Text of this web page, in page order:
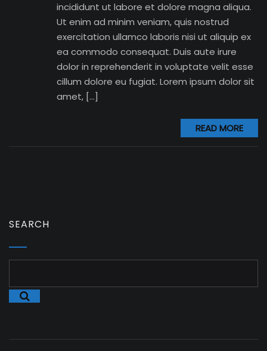
incididunt ut labore et dolore magna aliqua.
Ut enim ad minim veniam, quis nostrud
exercitation ullamco laboris nisi ut aliquip ex
ea commodo consequat. Duis aute irure
dolor in reprehenderit in voluptate velit esse
cillum dolore eu fugiat. Lorem ipsum dolor sit
amet, […]
READ MORE
SEARCH